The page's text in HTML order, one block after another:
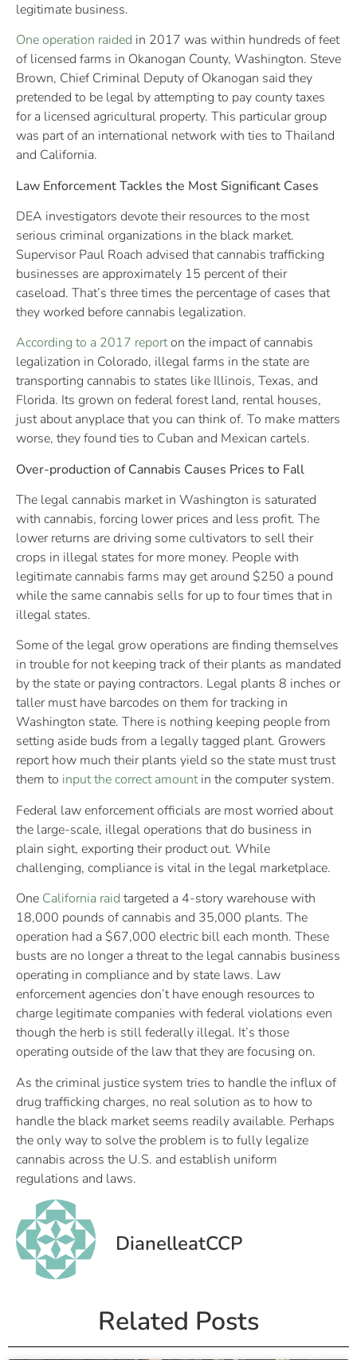
legitimate business.
One operation raided in 2017 was within hundreds of feet
of licensed farms in Okanogan County, Washington. Steve
Brown, Chief Criminal Deputy of Okanogan said they
pretended to be legal by attempting to pay county taxes
for a licensed agricultural property. This particular group
was part of an international network with ties to Thailand
and California.
Law Enforcement Tackles the Most Significant Cases
DEA investigators devote their resources to the most
serious criminal organizations in the black market.
Supervisor Paul Roach advised that cannabis trafficking
businesses are approximately 15 percent of their
caseload. That’s three times the percentage of cases that
they worked before cannabis legalization.
According to a 2017 reporton the impact of cannabis
legalization in Colorado, illegal farms in the state are
transporting cannabis to states like Illinois, Texas, and
Florida. Its grown on federal forest land, rental houses,
just about anyplace that you can think of. To make matters
worse, they found ties to Cuban and Mexican cartels.
Over-production of Cannabis Causes Prices to Fall
The legal cannabis market in Washington is saturated
with cannabis, forcing lower prices and less profit. The
lower returns are driving some cultivators to sell their
crops in illegal states for more money. People with
legitimate cannabis farms may get around $250 a pound
while the same cannabis sells for up to four times that in
illegal states.
Some of the legal grow operations are finding themselves
in trouble for not keeping track of their plants as mandated
by the state or paying contractors. Legal plants 8 inches or
taller must have barcodes on them for tracking in
Washington state. There is nothing keeping people from
setting aside buds from a legally tagged plant. Growers
report how much their plants yield so the state must trust
them to input the correct amountin the computer system.
Federal law enforcement officials are most worried about
the large-scale, illegal operations that do business in
plain sight, exporting their product out. While
challenging, compliance is vital in the legal marketplace.
One California raid targeted a 4-story warehouse with
18,000 pounds of cannabis and 35,000 plants. The
operation had a $67,000 electric bill each month. These
busts are no longer a threat to the legal cannabis business
operating in compliance and by state laws. Law
enforcement agencies don’t have enough resources to
charge legitimate companies with federal violations even
though the herb is still federally illegal. It’s those
operating outside of the law that they are focusing on.
As the criminal justice system tries to handle the influx of
drug trafficking charges, no real solution as to how to
handle the black market seems readily available. Perhaps
the only way to solve the problem is to fully legalize
cannabis across the U.S. and establish uniform
regulations and laws.
DianelleatCCP
Related Posts